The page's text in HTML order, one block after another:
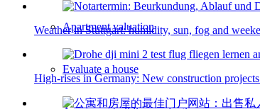
Apartment valuation
Evaluate a house
Weather in Stuttgart: humidity, sun, fog and
High-rises in Germany: New construction